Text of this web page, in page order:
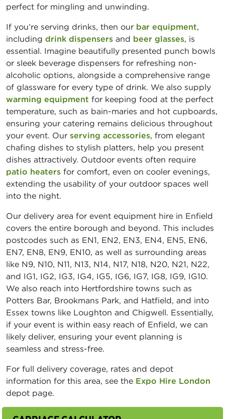
perfect for mingling and unwinding.
If you’re serving drinks, then our bar equipment,
including drink dispensers and beer glasses, is
essential. Imagine beautifully presented punch bowls
or sleek beverage dispensers for refreshing non-
alcoholic options, alongside a comprehensive range
of glassware for every type of drink. We also supply
warming equipment for keeping food at the perfect
temperature, such as bain-maries and hot cupboards,
ensuring your catering remains delicious throughout
your event. Our serving accessories, from elegant
chafing dishes to stylish platters, help you present
dishes attractively. Outdoor events often require
patio heaters for comfort, even on cooler evenings,
extending the usability of your outdoor spaces well
into the night.
Our delivery area for event equipment hire in Enfield
covers the entire borough and beyond. This includes
postcodes such as EN1, EN2, EN3, EN4, EN5, EN6,
EN7, EN8, EN9, EN10, as well as surrounding areas
like N9, N10, N11, N13, N14, N17, N18, N20, N21, N22,
and IG1, IG2, IG3, IG4, IG5, IG6, IG7, IG8, IG9, IG10.
We also reach into Hertfordshire towns such as
Potters Bar, Brookmans Park, and Hatfield, and into
Essex towns like Loughton and Chigwell. Essentially,
if your event is within easy reach of Enfield, we can
likely deliver, ensuring your event planning is
seamless and stress-free.
For full delivery coverage, rates and depot
information for this area, see the Expo Hire London
depot page.